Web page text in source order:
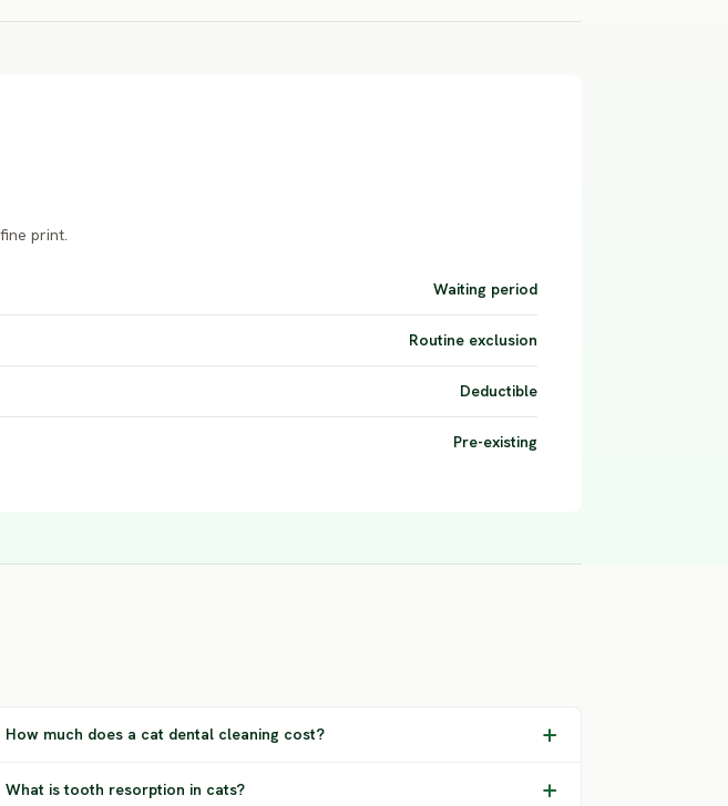
print.
Waiting period
Routine exclusion
Deductible
Pre-existing
How much does a cat dental cleaning cost?
What is tooth resorption in cats?